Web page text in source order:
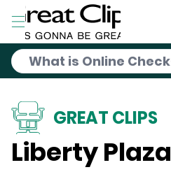
Skip to Main Content
GREAT CLIPS
Liberty Plaza